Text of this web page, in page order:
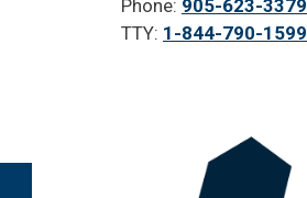
Phone: 905-623-3379
TTY: 1-844-790-1599